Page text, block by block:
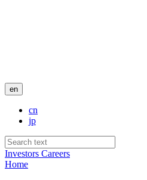
en
cn
jp
Investors Careers
Home